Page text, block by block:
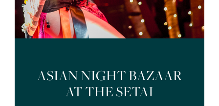
ASIAN NIGHT BAZAAR
AT THE SETAI